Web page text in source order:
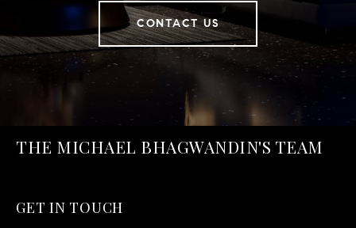
CONTACT US
THE MICHAEL BHAGWANDIN'S TEAM
GET IN TOUCH